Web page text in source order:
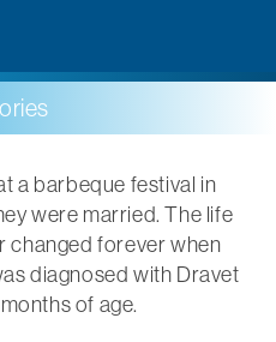
a barbeque festival in
were married. The life
changed forever when
diagnosed with Dravet
of age.